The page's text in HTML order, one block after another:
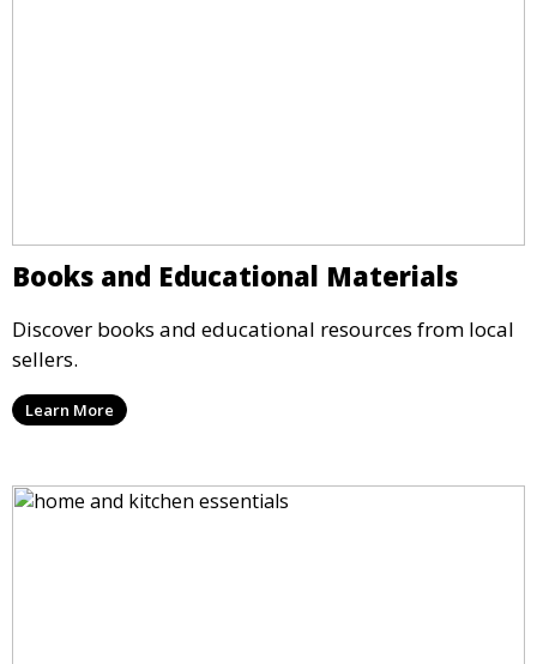
Books and Educational Materials
Discover books and educational resources from local
sellers.
Learn More